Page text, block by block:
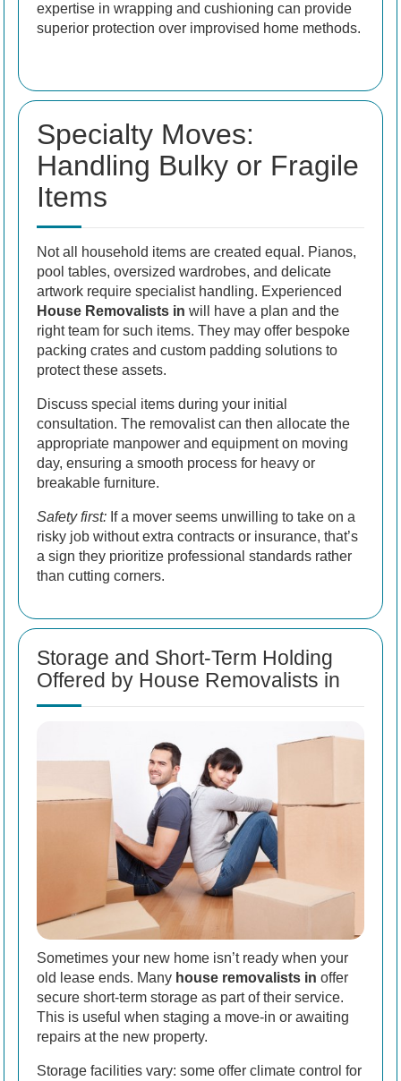
expertise in wrapping and cushioning can provide
superior protection over improvised home methods.
Specialty Moves:
Handling Bulky or Fragile
Items
Not all household items are created equal. Pianos,
pool tables, oversized wardrobes, and delicate
artwork require specialist handling. Experienced
House Removalists in will have a plan and the
right team for such items. They may offer bespoke
packing crates and custom padding solutions to
protect these assets.
Discuss special items during your initial
consultation. The removalist can then allocate the
appropriate manpower and equipment on moving
day, ensuring a smooth process for heavy or
breakable furniture.
Safety first: If a mover seems unwilling to take on a
risky job without extra contracts or insurance, that’s
a sign they prioritize professional standards rather
than cutting corners.
Storage and Short-Term Holding
Offered by House Removalists in
Sometimes your new home isn’t ready when your
old lease ends. Many house removalists in offer
secure short-term storage as part of their service.
This is useful when staging a move-in or awaiting
repairs at the new property.
Storage facilities vary: some offer climate control for